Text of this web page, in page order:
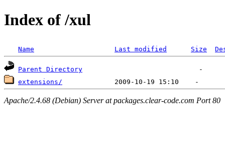
Index of /xul
Name Last modified Size
Parent Directory
extensions/
Apache/2.4.68 (Debian) Server at packages.clear-code.com Port 80